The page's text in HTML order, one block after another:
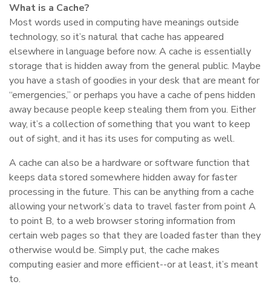
What is a Cache?
Most words used in computing have meanings outside
technology, so it’s natural that cache has appeared
elsewhere in language before now. A cache is essentially
storage that is hidden away from the general public. Maybe
you have a stash of goodies in your desk that are meant for
“emergencies,” or perhaps you have a cache of pens hidden
away because people keep stealing them from you. Either
way, it’s a collection of something that you want to keep
out of sight, and it has its uses for computing as well.
A cache can also be a hardware or software function that
keeps data stored somewhere hidden away for faster
processing in the future. This can be anything from a cache
allowing your network’s data to travel faster from point A
to point B, to a web browser storing information from
certain web pages so that they are loaded faster than they
otherwise would be. Simply put, the cache makes
computing easier and more efficient--or at least, it’s meant
to.